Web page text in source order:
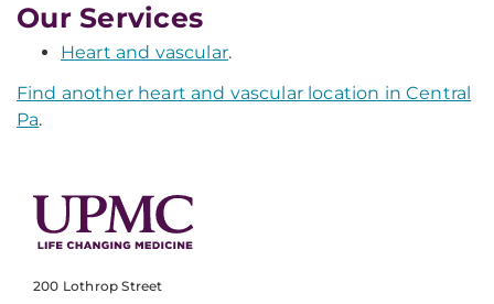
Our Services
Heart and vascular.
Find another heart and vascular location in Central
Pa.
200 Lothrop Street